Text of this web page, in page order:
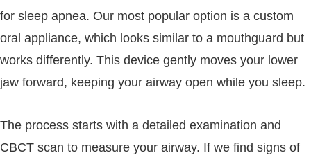
for sleep apnea. Our most popular option is a custom
oral appliance, which looks similar to a mouthguard but
works differently. This device gently moves your lower
jaw forward, keeping your airway open while you sleep.
The process starts with a detailed examination and
CBCT scan to measure your airway. If we find signs of